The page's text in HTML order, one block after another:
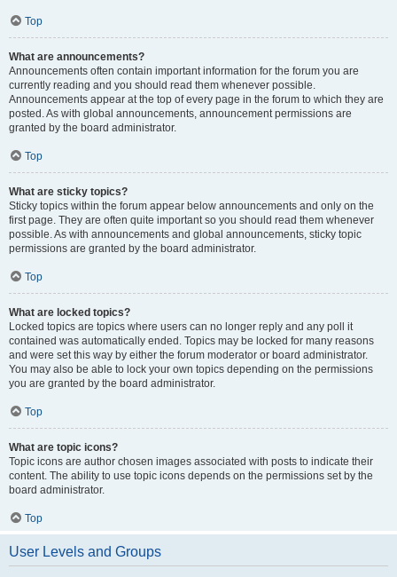
Top
What are announcements?
Announcements often contain important information for the forum you are
currently reading and you should read them whenever possible.
Announcements appear at the top of every page in the forum to which they are
posted. As with global announcements, announcement permissions are
granted by the board administrator.
Top
What are sticky topics?
Sticky topics within the forum appear below announcements and only on the
first page. They are often quite important so you should read them whenever
possible. As with announcements and global announcements, sticky topic
permissions are granted by the board administrator.
Top
What are locked topics?
Locked topics are topics where users can no longer reply and any poll it
contained was automatically ended. Topics may be locked for many reasons
and were set this way by either the forum moderator or board administrator.
You may also be able to lock your own topics depending on the permissions
you are granted by the board administrator.
Top
What are topic icons?
Topic icons are author chosen images associated with posts to indicate their
content. The ability to use topic icons depends on the permissions set by the
board administrator.
Top
User Levels and Groups